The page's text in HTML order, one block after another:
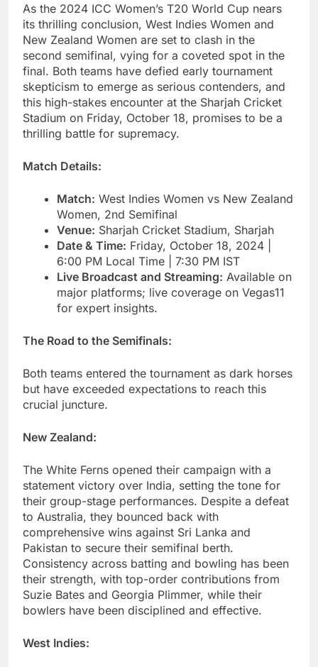
As the 2024 ICC Women’s T20 World Cup nears
its thrilling conclusion, West Indies Women and
New Zealand Women are set to clash in the
second semifinal, vying for a coveted spot in the
final. Both teams have defied early tournament
skepticism to emerge as serious contenders, and
this high-stakes encounter at the Sharjah Cricket
Stadium on Friday, October 18, promises to be a
thrilling battle for supremacy.
Match Details:
Match: West Indies Women vs New Zealand
Women, 2nd Semifinal
Venue: Sharjah Cricket Stadium, Sharjah
Date & Time: Friday, October 18, 2024 |
6:00 PM Local Time | 7:30 PM IST
Live Broadcast and Streaming: Available on
major platforms; live coverage on Vegas11
for expert insights.
The Road to the Semifinals:
Both teams entered the tournament as dark horses
but have exceeded expectations to reach this
crucial juncture.
New Zealand:
The White Ferns opened their campaign with a
statement victory over India, setting the tone for
their group-stage performances. Despite a defeat
to Australia, they bounced back with
comprehensive wins against Sri Lanka and
Pakistan to secure their semifinal berth.
Consistency across batting and bowling has been
their strength, with top-order contributions from
Suzie Bates and Georgia Plimmer, while their
bowlers have been disciplined and effective.
West Indies: